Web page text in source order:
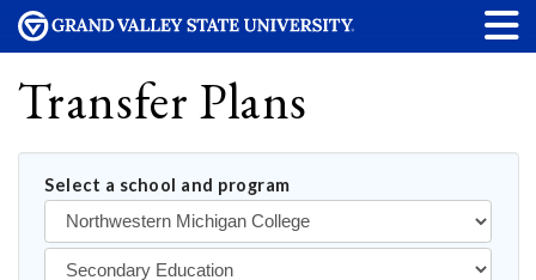
Transfer Plans
Select a school and program